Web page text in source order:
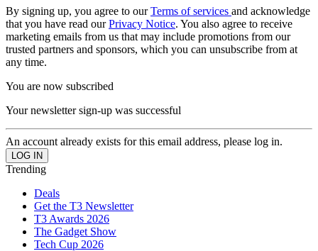
By signing up, you agree to ourTerms of services and acknowledge
that you have read ourPrivacy Notice. You also agree to receive
marketing emails from us that may include promotions from our
trusted partners and sponsors, which you can unsubscribe from at
any time.
You are now subscribed
Your newsletter sign-up was successful
An account already exists for this email address, please log in.
Trending
Deals
Get the T3 Newsletter
T3 Awards 2026
The Gadget Show
Tech Cup 2026